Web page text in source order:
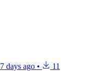
7 days ago •
11